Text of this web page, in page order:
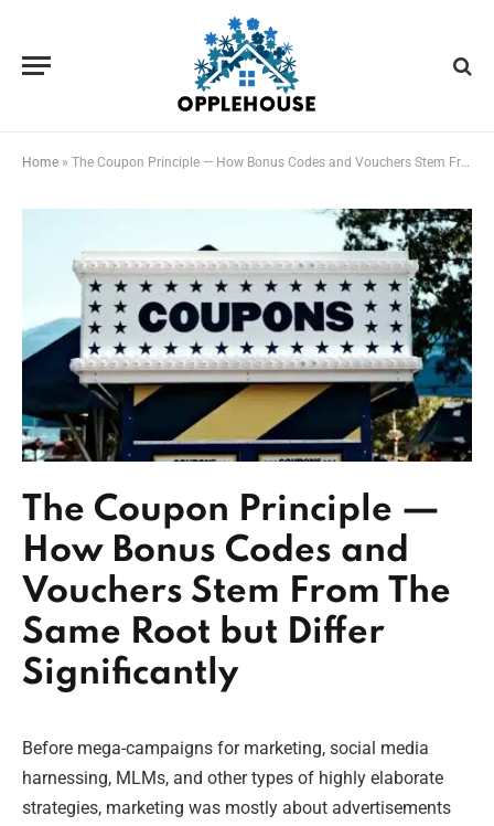
Home » The Coupon Principle — How Bonus Codes and Vouchers Stem From The Same Root but Differ Significantly
The Coupon Principle —
How Bonus Codes and
Vouchers Stem From The
Same Root but Differ
Significantly
Before mega-campaigns for marketing, social media
harnessing, MLMs, and other types of highly elaborate
strategies, marketing was mostly about advertisements